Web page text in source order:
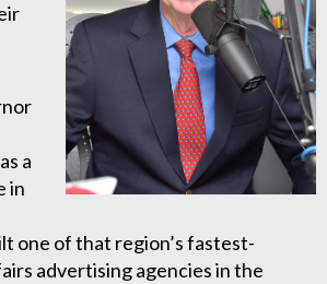
a
in
one of that region’s fastest-
advertising agencies in the